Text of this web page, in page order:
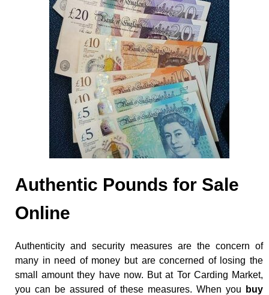
Authentic Pounds for Sale
Online
Authenticity and security measures are the concern of
many in need of money but are concerned of losing the
small amount they have now. But at Tor Carding Market,
you can be assured of these measures. When you
buy